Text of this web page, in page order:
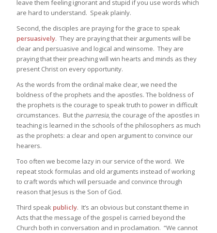
leave them feeling ignorant and stupid if you use words which
are hard to understand. Speak plainly.
Second, the disciples are praying for the grace to speak
persuasively. They are praying that their arguments will be
clear and persuasive and logical and winsome. They are
praying that their preaching will win hearts and minds as they
present Christ on every opportunity.
As the words from the ordinal make clear, we need the
boldness of the prophets and the apostles. The boldness of
the prophets is the courage to speak truth to power in difficult
circumstances. But the parresia, the courage of the apostles in
teaching is learned in the schools of the philosophers as much
as the prophets: a clear and open argument to convince our
hearers.
Too often we become lazy in our service of the word. We
repeat stock formulas and old arguments instead of working
to craft words which will persuade and convince through
reason that Jesus is the Son of God.
Third speak publicly. It’s an obvious but constant theme in
Acts that the message of the gospel is carried beyond the
Church both in conversation and in proclamation. “We cannot